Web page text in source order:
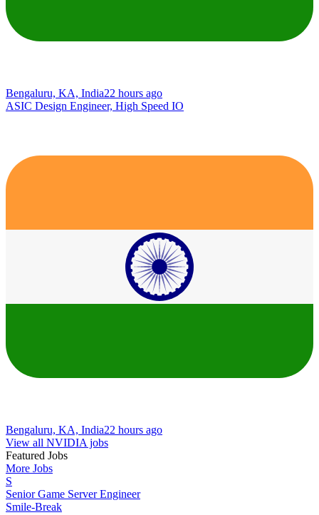
Bengaluru, KA, India22 hours ago
ASIC Design Engineer, High Speed IO
Bengaluru, KA, India22 hours ago
View all NVIDIA jobs
Featured Jobs
More Jobs
S
Senior Game Server Engineer
Smile-Break